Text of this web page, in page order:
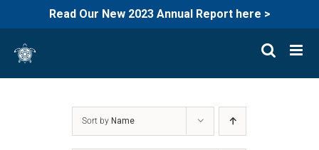
Read Our New 2023 Annual Report here >
content
Sort by Name